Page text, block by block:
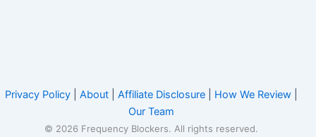
Privacy Policy| About| Affiliate Disclosure| How We Review|
Our Team
© 2026 Frequency Blockers. All rights reserved.